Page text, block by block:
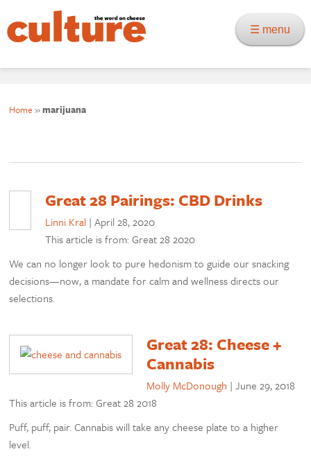
☰ menu
Home »marijuana
Great 28 Pairings: CBD Drinks
Linni Kral |April 28, 2020
This article is from: Great 28 2020
We can no longer look to pure hedonism to guide our snacking
decisions—now, a mandate for calm and wellness directs our
selections.
Great 28: Cheese +
Cannabis
Molly McDonough |June 29, 2018
This article is from: Great 28 2018
Puff, puff, pair. Cannabis will take any cheese plate to a higher
level.